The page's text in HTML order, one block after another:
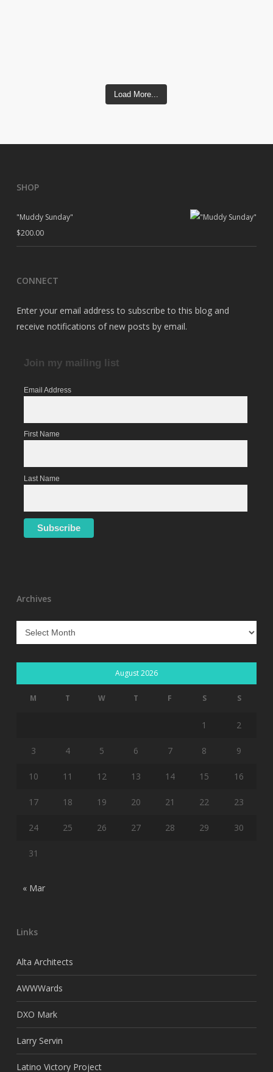
Load More...
SHOP
"Muddy Sunday"
$200.00
CONNECT
Enter your email address to subscribe to this blog and
receive notifications of new posts by email.
Join my mailing list
Email Address
First Name
Last Name
Archives
Archives
August 2026
M T W T F S S
1 2
3 4 5 6 7 8 9
10 11 12 13 14 15 16
17 18 19 20 21 22 23
24 25 26 27 28 29 30
31
« Mar
Links
Alta Architects
AWWWards
DXO Mark
Larry Servin
Latino Victory Project